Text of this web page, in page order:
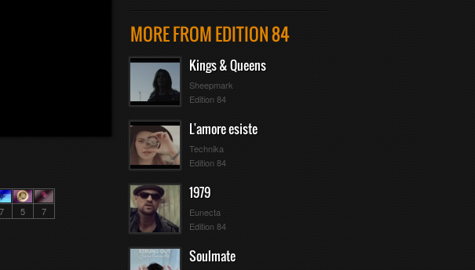
7 5 7
MORE FROM EDITION 84
Kings & Queens
Sheepmark
Edition 84
L'amore esiste
Technika
Edition 84
1979
Eunecta
Edition 84
Soulmate